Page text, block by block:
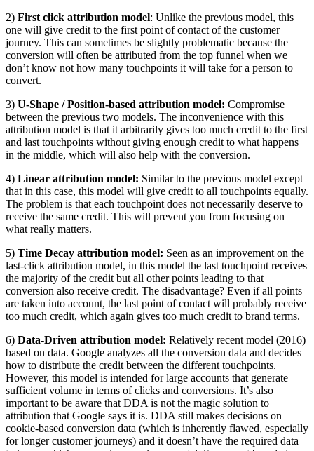
2) First click attribution model: Unlike the previous model, this
one will give credit to the first point of contact of the customer
journey. This can sometimes be slightly problematic because the
conversion will often be attributed from the top funnel when we
don’t know not how many touchpoints it will take for a person to
convert.
3) U-Shape / Position-based attribution model: Compromise
between the previous two models. The inconvenience with this
attribution model is that it arbitrarily gives too much credit to the first
and last touchpoints without giving enough credit to what happens
in the middle, which will also help with the conversion.
4) Linear attribution model: Similar to the previous model except
that in this case, this model will give credit to all touchpoints equally.
The problem is that each touchpoint does not necessarily deserve to
receive the same credit. This will prevent you from focusing on
what really matters.
5) Time Decay attribution model: Seen as an improvement on the
last-click attribution model, in this model the last touchpoint receives
the majority of the credit but all other points leading to that
conversion also receive credit. The disadvantage? Even if all points
are taken into account, the last point of contact will probably receive
too much credit, which again gives too much credit to brand terms.
6) Data-Driven attribution model: Relatively recent model (2016)
based on data. Google analyzes all the conversion data and decides
how to distribute the credit between the different touchpoints.
However, this model is intended for large accounts that generate
sufficient volume in terms of clicks and conversions. It’s also
important to be aware that DDA is not the magic solution to
attribution that Google says it is. DDA still makes decisions on
cookie-based conversion data (which is inherently flawed, especially
for longer customer journeys) and it doesn’t have the required data